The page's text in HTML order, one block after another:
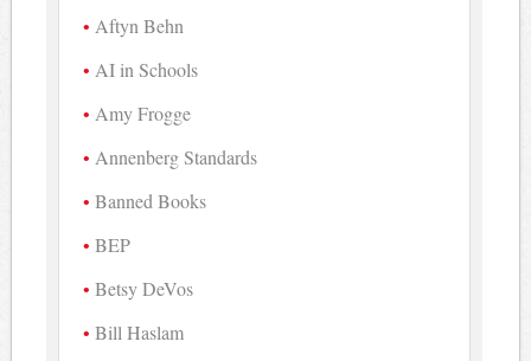
Aftyn Behn
AI in Schools
Amy Frogge
Annenberg Standards
Banned Books
BEP
Betsy DeVos
Bill Haslam